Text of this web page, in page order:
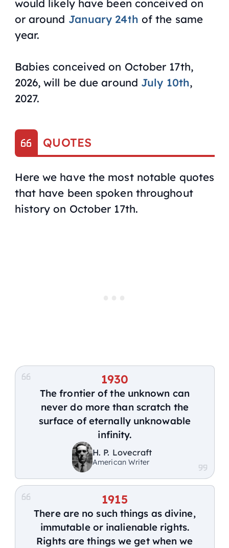
would likely have been conceived on
or around January 24th of the same
year.
Babies conceived on October 17th,
2026, will be due around July 10th,
2027.
QUOTES
Here we have the most notable quotes
that have been spoken throughout
history on October 17th.
1930
The frontier of the unknown can
never do more than scratch the
surface of eternally unknowable
infinity.
H. P. Lovecraft
American Writer
1915
There are no such things as divine,
immutable or inalienable rights.
Rights are things we get when we